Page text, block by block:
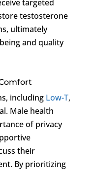
targeted
testosterone
ultimately
and quality
including Low-T,
Male health
of privacy
their
By prioritizing